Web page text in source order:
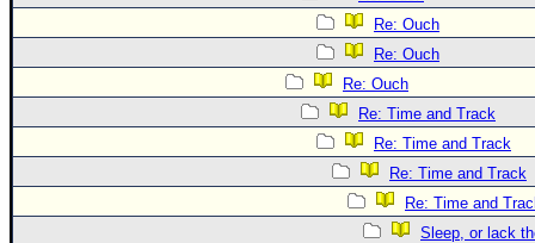
Re: Ouch
Re: Ouch
Re: Ouch
Re: Time and Track
Re: Time and Track
Re: Time and Track
Re: Time and
Sleep, or lack